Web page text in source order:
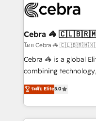
implementations, and
CS: 245% organic
full-funnel HubSpot
boost with a new HubSpot site
🏆 HubSpot Platform
Inbound Campaign of
Award for Best
Cebra 🦓
โดย Cebra 🦓
Cebra 🦓 is a global
combining
expertise across Latin
Europe, with teams
we combine local
help businesses
ระดับ Elite5.0